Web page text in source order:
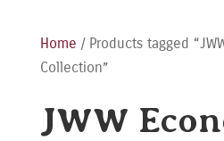
Home / Products tagged
Collection”
JWW